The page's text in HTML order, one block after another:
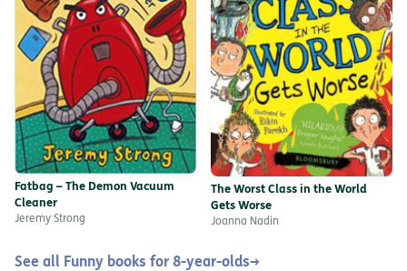
Fatbag – The Demon Vacuum
Cleaner
Jeremy Strong
The Worst Class in the World
Gets Worse
Joanna Nadin
See all Funny books for 8-year-olds→